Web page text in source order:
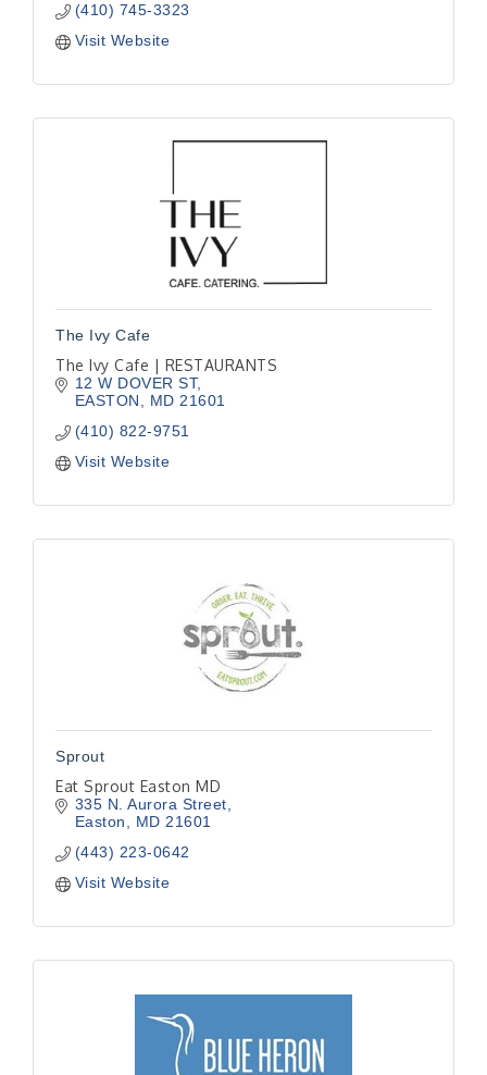
(410) 745-3323
Visit Website
The Ivy Cafe
The Ivy Cafe | RESTAURANTS
12 W DOVER ST
EASTON
MD 21601
(410) 822-9751
Visit Website
Sprout
Eat Sprout Easton MD
335 N. Aurora Street
Easton
MD 21601
(443) 223-0642
Visit Website